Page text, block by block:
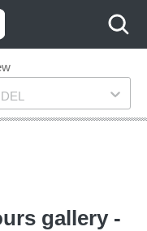
gallery -